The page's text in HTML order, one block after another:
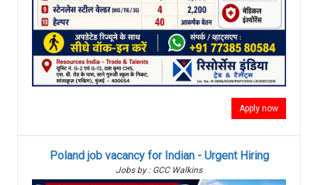
Apply now
Poland job vacancy for Indian - Urgent Hiring
Jobs by : GCC Walkins